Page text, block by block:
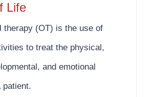
Life
therapy (OT) is the use of
to treat the physical,
and emotional
patient.